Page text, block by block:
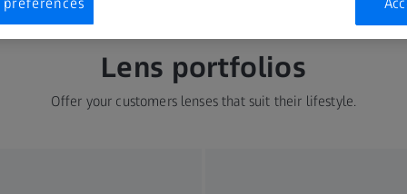
Lens portfolios
Offer your customers lenses that suit their lifestyle.